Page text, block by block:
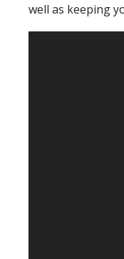
well as keeping